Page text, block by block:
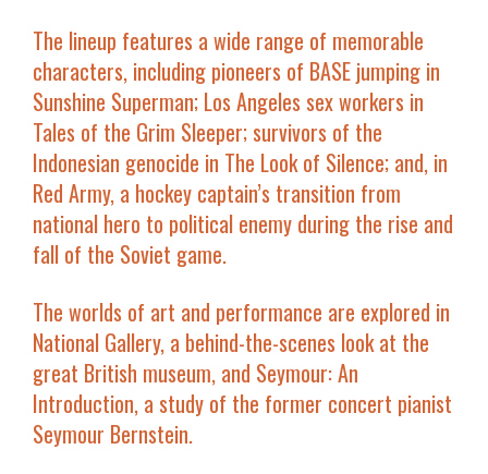
The lineup features a wide range of memorable
characters, including pioneers of BASE jumping in
Sunshine Superman; Los Angeles sex workers in
Tales of the Grim Sleeper; survivors of the
Indonesian genocide in The Look of Silence; and, in
Red Army, a hockey captain’s transition from
national hero to political enemy during the rise and
fall of the Soviet game.
The worlds of art and performance are explored in
National Gallery, a behind-the-scenes look at the
great British museum, and Seymour: An
Introduction, a study of the former concert pianist
Seymour Bernstein.